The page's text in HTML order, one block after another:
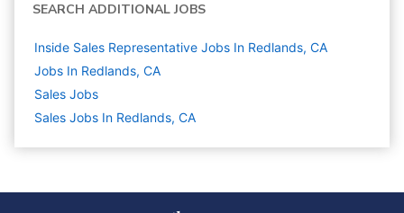
SEARCH ADDITIONAL JOBS
Inside Sales Representative Jobs In Redlands, CA
Jobs In Redlands, CA
Sales Jobs
Sales Jobs In Redlands, CA